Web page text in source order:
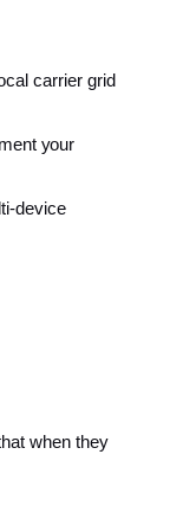
carrier grid
your
device
when they